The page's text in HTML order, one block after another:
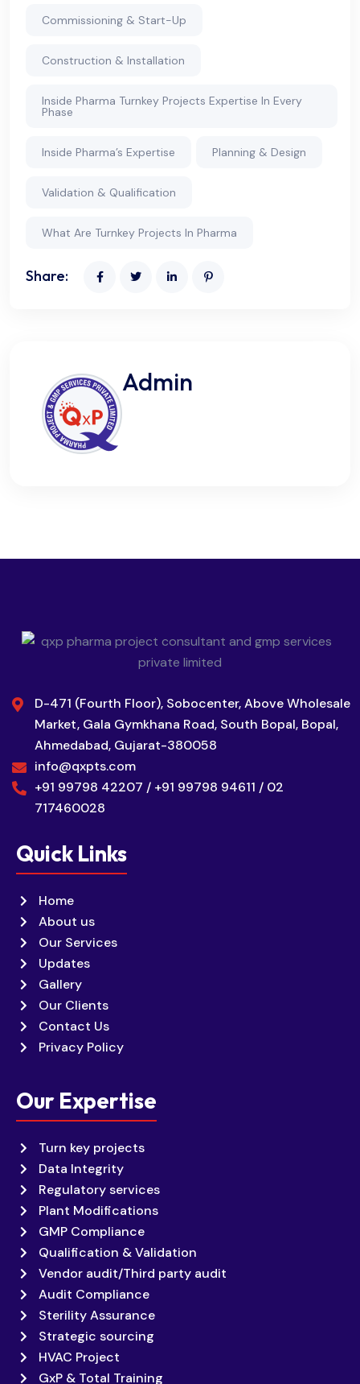
Commissioning & Start-Up
Construction & Installation
Inside Pharma Turnkey Projects Expertise In Every
Phase
Inside Pharma’s Expertise Planning & Design
Validation & Qualification
What Are Turnkey Projects In Pharma
Share:
Admin
D-471 (Fourth Floor), Sobocenter, Above Wholesale
Market, Gala Gymkhana Road, South Bopal, Bopal,
Ahmedabad, Gujarat-380058
info@qxpts.com
+91 99798 42207 / +91 99798 94611 / 02
717460028
Quick Links
Home
About us
Our Services
Updates
Gallery
Our Clients
Contact Us
Privacy Policy
Our Expertise
Turn key projects
Data Integrity
Regulatory services
Plant Modifications
GMP Compliance
Qualification & Validation
Vendor audit/Third party audit
Audit Compliance
Sterility Assurance
Strategic sourcing
HVAC Project
GxP & Total Training